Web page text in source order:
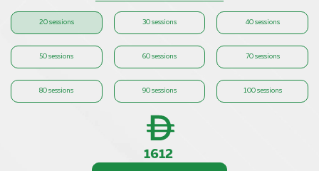
20 sessions 30 sessions 40 sessions
50 sessions 60 sessions 70 sessions
80 sessions 90 sessions 100 sessions
1612